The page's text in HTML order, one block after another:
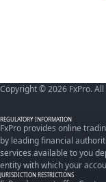
Copyright © 2026 FxPro.
REGULATORY INFORMATION
FxPro provides online
by leading financial
services available to you
entity with which your
JURISDICTION RESTRICTIONS